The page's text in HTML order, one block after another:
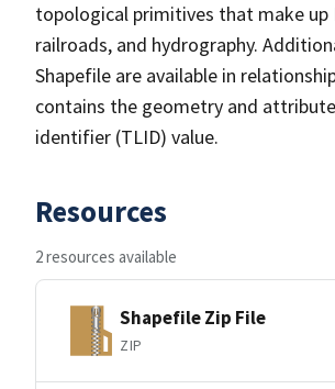
topological primitives that make up
railroads, and hydrography.
Shapefile are available in
contains the geometry and
identifier (TLID) value.
Resources
2 resources available
Shapefile Zip File
ZIP